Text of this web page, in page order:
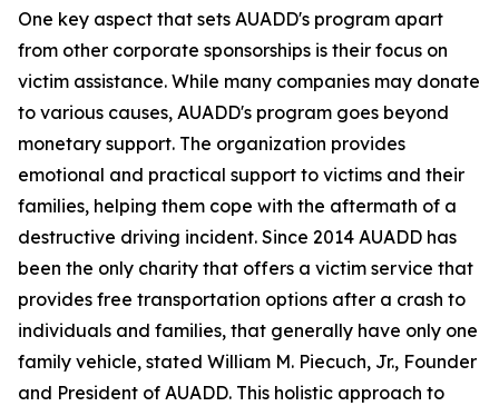
One key aspect that sets AUADD's program apart
from other corporate sponsorships is their focus on
victim assistance. While many companies may donate
to various causes, AUADD's program goes beyond
monetary support. The organization provides
emotional and practical support to victims and their
families, helping them cope with the aftermath of a
destructive driving incident. Since 2014 AUADD has
been the only charity that offers a victim service that
provides free transportation options after a crash to
individuals and families, that generally have only one
family vehicle, stated William M. Piecuch, Jr., Founder
and President of AUADD. This holistic approach to